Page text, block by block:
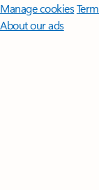
Manage cookies
About our ads